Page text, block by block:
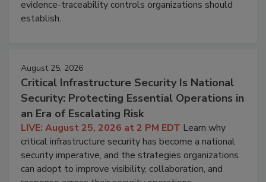
evidence-traceability controls organizations should
establish.
August 25, 2026
Critical Infrastructure Security Is National
Security: Protecting Essential Operations in
an Era of Escalating Risk
LIVE: August 25, 2026 at 2 PM EDT Learn why
critical infrastructure security has become a national
security imperative, and the strategies organizations
can adopt to improve visibility, collaboration, and